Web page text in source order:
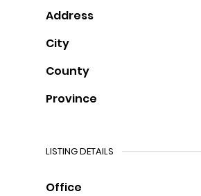
Address
City
County
Province
LISTING DETAILS
Office